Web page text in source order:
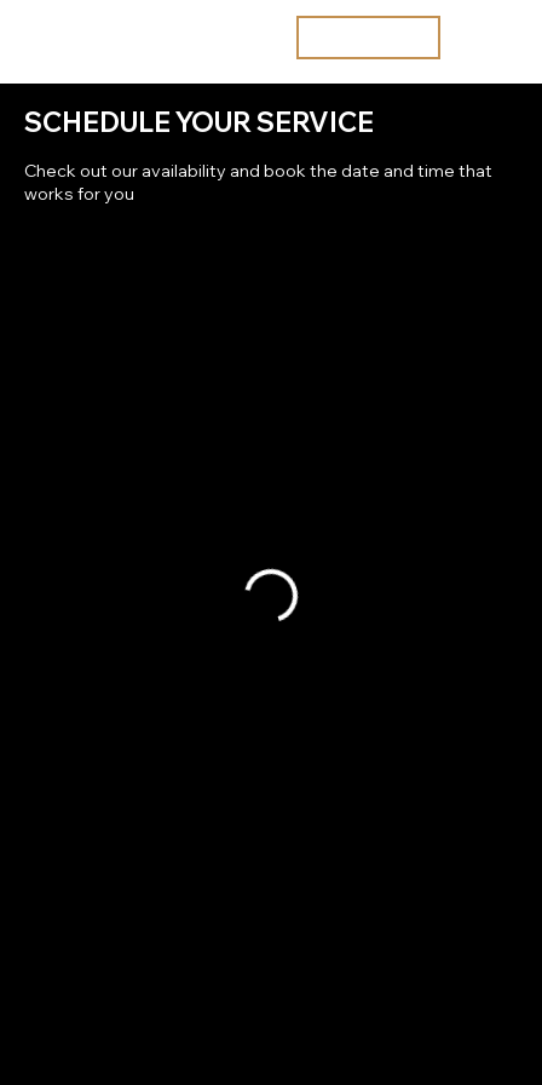
SCHEDULE YOUR SERVICE
Check out our availability and book the date and time that
works for you